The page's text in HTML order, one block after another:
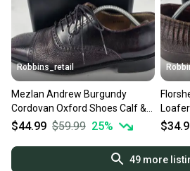
Robbins_retail
Mezlan Andrew Burgundy
Cordovan Oxford Shoes Calf &
Deerskin Leather Size 9 M
$44.99 $59.99 25%
49more